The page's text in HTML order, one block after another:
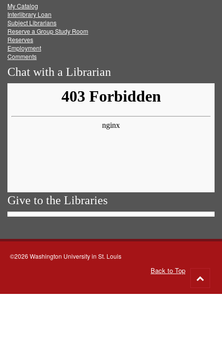
FacebookTwitter
My Catalog
Interlibrary Loan
Subject Librarians
Reserve a Group Study Room
Reserves
Employment
Comments
Chat with a Librarian
Give to the Libraries
©2026 Washington University in St. Louis
Back to Top
to